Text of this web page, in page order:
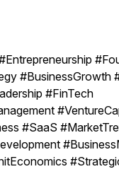
#BusinessGrowth
#FinTech
#SaaS